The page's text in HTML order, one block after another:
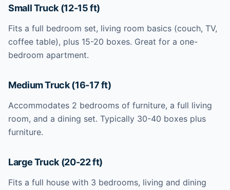
Small Truck (12-15 ft)
Fits a full bedroom set, living room basics (couch, TV,
coffee table), plus 15-20 boxes. Great for a one-
bedroom apartment.
Medium Truck (16-17 ft)
Accommodates 2 bedrooms of furniture, a full living
room, and a dining set. Typically 30-40 boxes plus
furniture.
Large Truck (20-22 ft)
Fits a full house with 3 bedrooms, living and dining